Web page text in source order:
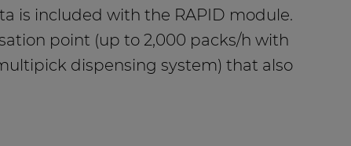
is included with the RAPID module.
point (up to 2,000 packs/h with
dispensing system) that also